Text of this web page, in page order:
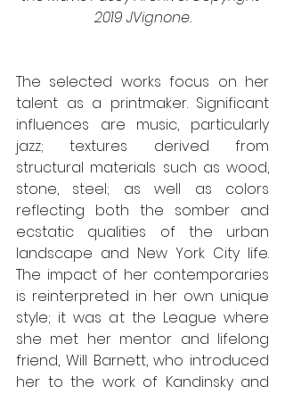
2019 JVignone.
The selected works focus on her
talent as a printmaker. Significant
influences are music, particularly
jazz; textures derived from
structural materials such as wood,
stone, steel; as well as colors
reflecting both the somber and
ecstatic qualities of the urban
landscape and New York City life.
The impact of her contemporaries
is reinterpreted in her own unique
style; it was at the League where
she met her mentor and lifelong
friend, Will Barnett, who introduced
her to the work of Kandinsky and